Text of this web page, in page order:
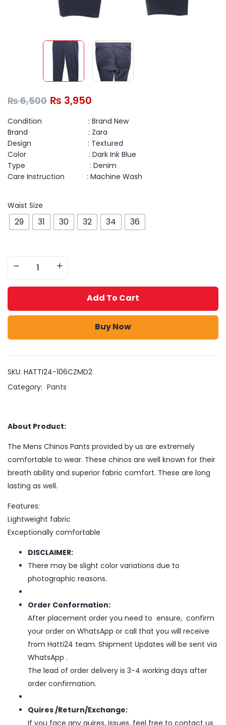
₨6,500 ₨ 3,950
Condition : Brand New
Brand : Zara
Design : Textured
Color : Dark Ink Blue
Type : Denim
Care Instruction : Machine Wash
Waist Size
29 31 30 32 34 36
Add To Cart
Buy Now
SKU: HATTI24-106CZMD2
Category: Pants
About Product:
The Mens Chinos Pants provided by us are extremely
comfortable to wear. These chinos are well known for their
breath ability and superior fabric comfort. These are long
lasting as well.
Features:
Lightweight fabric
Exceptionally comfortable
DISCLAIMER:
There may be slight color variations due to
photographic reasons.
Order Conformation:
After placement order you need to ensure, confirm
your order on WhatsApp or call that you will receive
from Hatti24 team. Shipment Updates will be sent via
WhatsApp .
The lead of order delivery is 3-4 working days after
order confirmation.
Quires /Return/Exchange:
If you face any quires, issues, feel free to contact us